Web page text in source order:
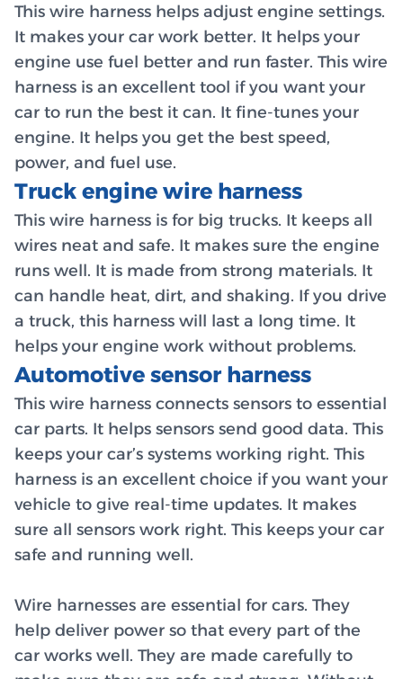
This wire harness helps adjust engine settings.
It makes your car work better. It helps your
engine use fuel better and run faster. This wire
harness is an excellent tool if you want your
car to run the best it can. It fine-tunes your
engine. It helps you get the best speed,
power, and fuel use.
Truck engine wire harness
This wire harness is for big trucks. It keeps all
wires neat and safe. It makes sure the engine
runs well. It is made from strong materials. It
can handle heat, dirt, and shaking. If you drive
a truck, this harness will last a long time. It
helps your engine work without problems.
Automotive sensor harness
This wire harness connects sensors to essential
car parts. It helps sensors send good data. This
keeps your car’s systems working right. This
harness is an excellent choice if you want your
vehicle to give real-time updates. It makes
sure all sensors work right. This keeps your car
safe and running well.
Wire harnesses are essential for cars. They
help deliver power so that every part of the
car works well. They are made carefully to